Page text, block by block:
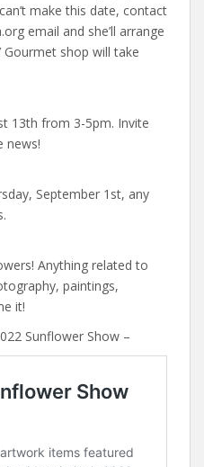
make this date, contact
email and she’ll arrange
Gourmet shop will take
13th from 3-5pm. Invite
news!
September 1st, any
Anything related to
paintings,
it!
Sunflower Show –